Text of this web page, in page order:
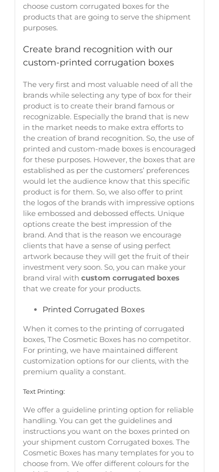
choose custom corrugated boxes for the
products that are going to serve the shipment
Create brand recognition with our
custom-printed corrugation boxes
The very first and most valuable need of all the
brands while selecting any type of box for their
product is to create their brand famous or
recognizable. Especially the brand that is new
in the market needs to make extra efforts to
the creation of brand recognition. So, the use of
printed and custom-made boxes is encouraged
for these purposes. However, the boxes that are
established as per the customers’ preferences
would let the audience know that this specific
product is for them. So, we also offer to print
the logos of the brands with impressive options
like embossed and debossed effects. Unique
options create the best impression of the
brand. And that is the reason we encourage
clients that have a sense of using perfect
artwork because they will get the fruit of their
investment very soon. So, you can make your
brand viral with custom corrugated boxes
that we create for your products.
Printed Corrugated Boxes
When it comes to the printing of corrugated
boxes, The Cosmetic Boxes has no competitor.
For printing, we have maintained different
customization options for our clients, with the
premium quality a constant.
Text Printing:
We offer a guideline printing option for reliable
handling. You can get the guidelines and
instructions you want on the boxes printed on
your shipment custom Corrugated boxes. The
Cosmetic Boxes has many templates for you to
choose from. We offer different colours for the